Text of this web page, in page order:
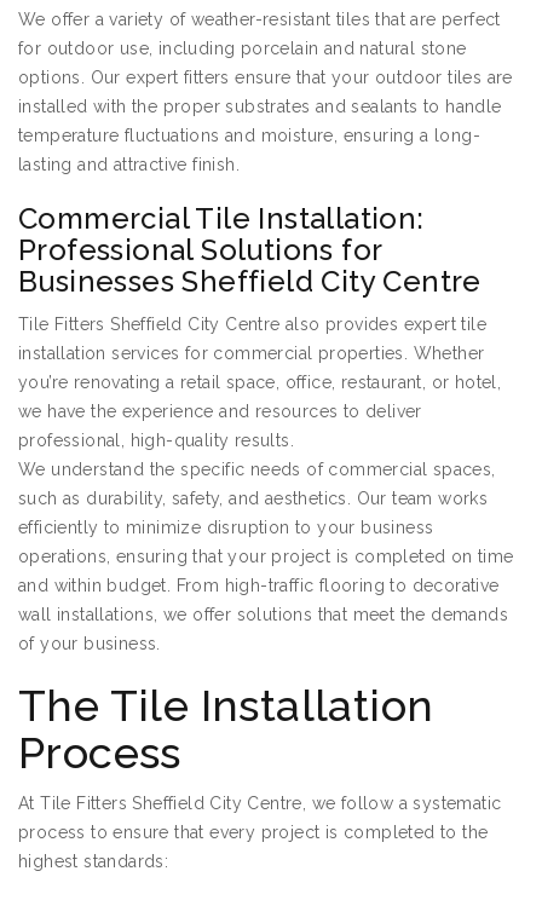
We offer a variety of weather-resistant tiles that are perfect
for outdoor use, including porcelain and natural stone
options. Our expert fitters ensure that your outdoor tiles are
installed with the proper substrates and sealants to handle
temperature fluctuations and moisture, ensuring a long-
lasting and attractive finish.
Commercial Tile Installation:
Professional Solutions for
Businesses Sheffield City Centre
Tile Fitters Sheffield City Centre also provides expert tile
installation services for commercial properties. Whether
you’re renovating a retail space, office, restaurant, or hotel,
we have the experience and resources to deliver
professional, high-quality results.
We understand the specific needs of commercial spaces,
such as durability, safety, and aesthetics. Our team works
efficiently to minimize disruption to your business
operations, ensuring that your project is completed on time
and within budget. From high-traffic flooring to decorative
wall installations, we offer solutions that meet the demands
of your business.
The Tile Installation
Process
At Tile Fitters Sheffield City Centre, we follow a systematic
process to ensure that every project is completed to the
highest standards: